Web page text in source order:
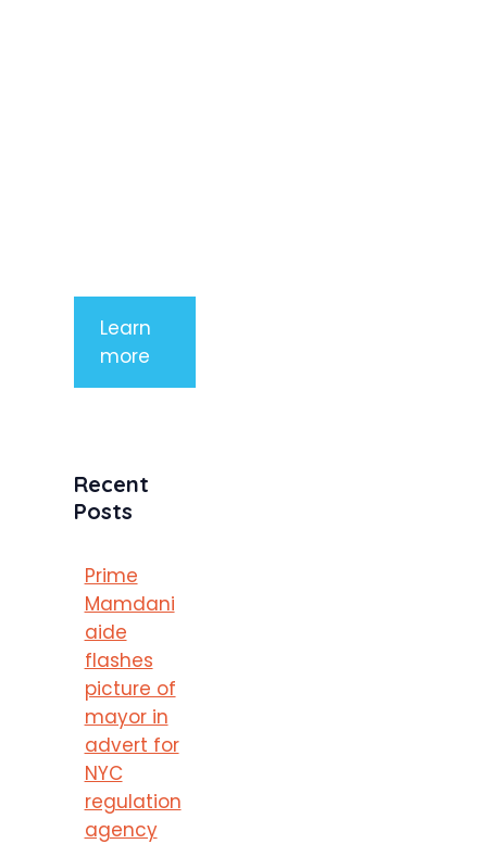
Learn
more
Recent
Posts
Prime
Mamdani
aide
flashes
picture of
mayor in
advert for
NYC
regulation
agency